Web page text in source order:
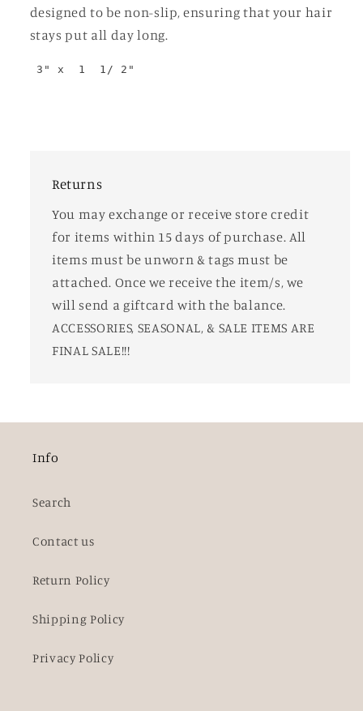
designed to be non-slip, ensuring that your hair
stays put all day long.
3" x  1  1/ 2"
Returns
You may exchange or receive store credit
for items within 15 days of purchase. All
items must be unworn & tags must be
attached. Once we receive the item/s, we
will send a giftcard with the balance.
ACCESSORIES, SEASONAL, & SALE ITEMS ARE
FINAL SALE!!!
Info
Search
Contact us
Return Policy
Shipping Policy
Privacy Policy